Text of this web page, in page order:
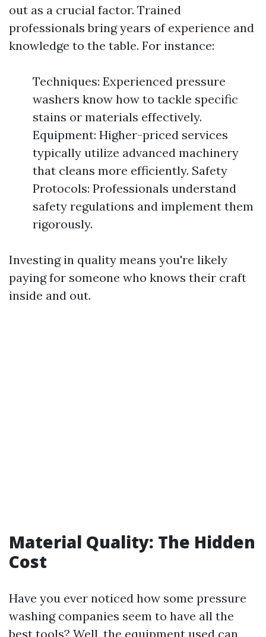
out as a crucial factor. Trained
professionals bring years of experience and
knowledge to the table. For instance:
Techniques: Experienced pressure
washers know how to tackle specific
stains or materials effectively.
Equipment: Higher-priced services
typically utilize advanced machinery
that cleans more efficiently. Safety
Protocols: Professionals understand
safety regulations and implement them
rigorously.
Investing in quality means you're likely
paying for someone who knows their craft
inside and out.
Material Quality: The Hidden
Cost
Have you ever noticed how some pressure
washing companies seem to have all the
best tools? Well, the equipment used can